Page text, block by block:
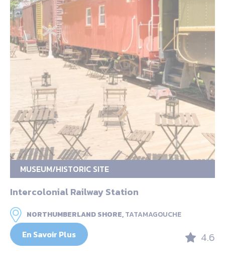
MUSEUM/HISTORIC SITE
Intercolonial Railway Station
NORTHUMBERLAND SHORE,TATAMAGOUCHE
En Savoir Plus 4.6